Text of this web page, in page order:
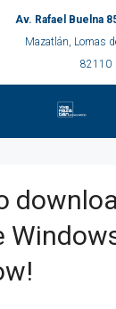
Av. Rafael Buelna
Mazatlán, Lomas
82110